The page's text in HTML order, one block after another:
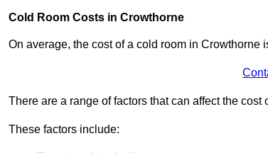
Cold Room Costs in Crowthorne
On average, the cost of a cold room in Crowthorne
There are a range of factors that can affect the
These factors include: